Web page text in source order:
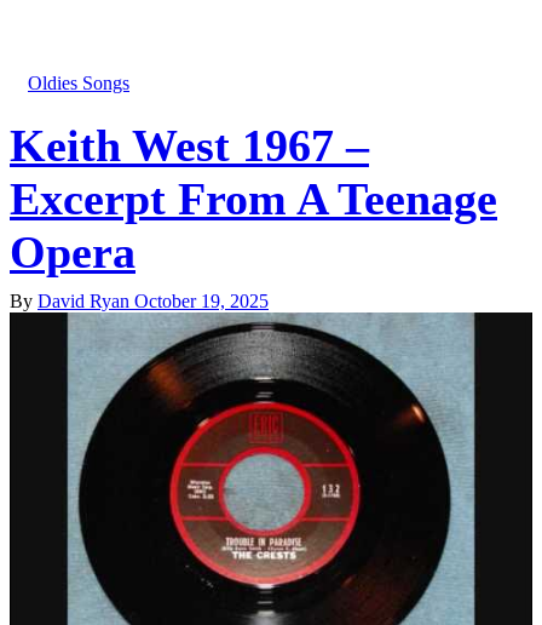
Oldies Songs
Keith West 1967 –
Excerpt From A Teenage
Opera
By David Ryan October 19, 2025